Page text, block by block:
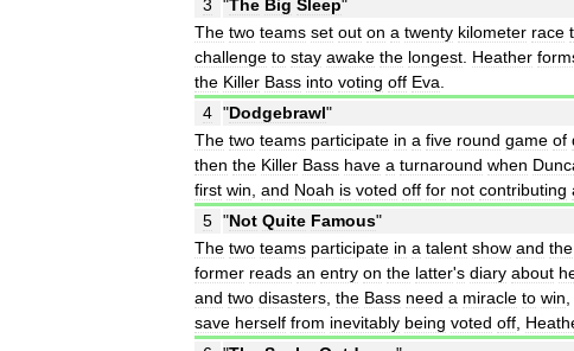
3
"The Big Sleep"
The two teams set out on a twenty kilometer race
challenge to stay awake the longest Heather
the Killer Bass into voting off Eva
4 "Dodgebrawl"
The two teams participate in a five round game of
then the Killer Bass have a turnaround when
first win and Noah is voted off for not contributing
5 "Not Quite Famous"
The two teams participate in a talent show and the
former reads an entry on the latter's diary about
and two disasters the Bass need a miracle to win
save herself from inevitably being voted off